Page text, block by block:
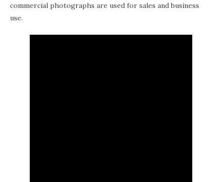
commercial photographs are used for sales and business
use.